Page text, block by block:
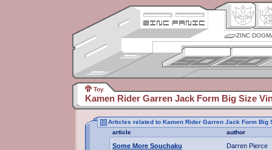
ZINC
Toy
Kamen Rider Garren Jack Form Big Size
Articles related to Kamen Rider Garren Jack Form Big
article
author
Some More Souchaku Darren Pierce